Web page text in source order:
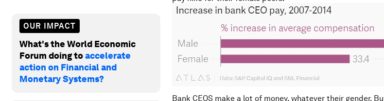
OUR IMPACT
What's the World Economic
Forum doing toaccelerate
action on Financial and
Monetary Systems?
Bank CEOS make a lot of money, whatever their gender.